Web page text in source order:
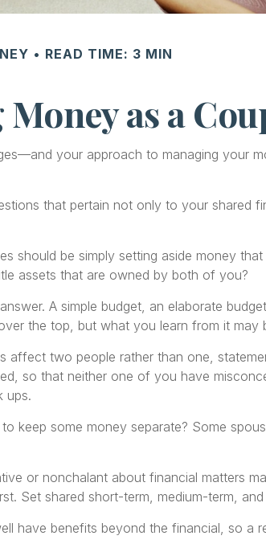
READ TIME: 3 MIN
as a
your approach to managing your
that pertain not only to your shared
should be simply setting aside money
assets that are owned by both of you?
A simple budget, an elaborate
the top, but what you learn from it may
affect two people rather than one,
so that neither one of you have
ups.
keep some money separate? Some
or nonchalant about financial matters
Set shared short-term, medium-term,
have benefits beyond the financial, so a